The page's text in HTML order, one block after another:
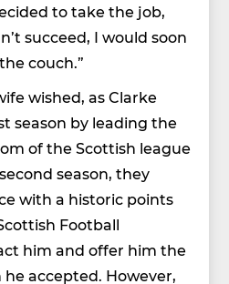
to take the job,
succeed, I would soon
couch.”
wished, as Clarke
season by leading the
of the Scottish league
season, they
with a historic points
Football
him and offer him the
accepted. However,